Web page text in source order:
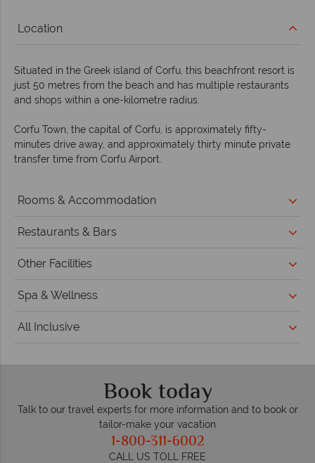
Location
Situated in the Greek island of Corfu, this beachfront resort is
just 50 metres from the beach and has multiple restaurants
and shops within a one-kilometre radius.
Corfu Town, the capital of Corfu, is approximately fifty-
minutes drive away, and approximately thirty minute private
transfer time from Corfu Airport.
Rooms & Accommodation
Restaurants & Bars
Other Facilities
Spa & Wellness
All Inclusive
Book today
Talk to our travel experts for more information and to book or
tailor-make your vacation
1-800-311-6002
CALL US TOLL FREE